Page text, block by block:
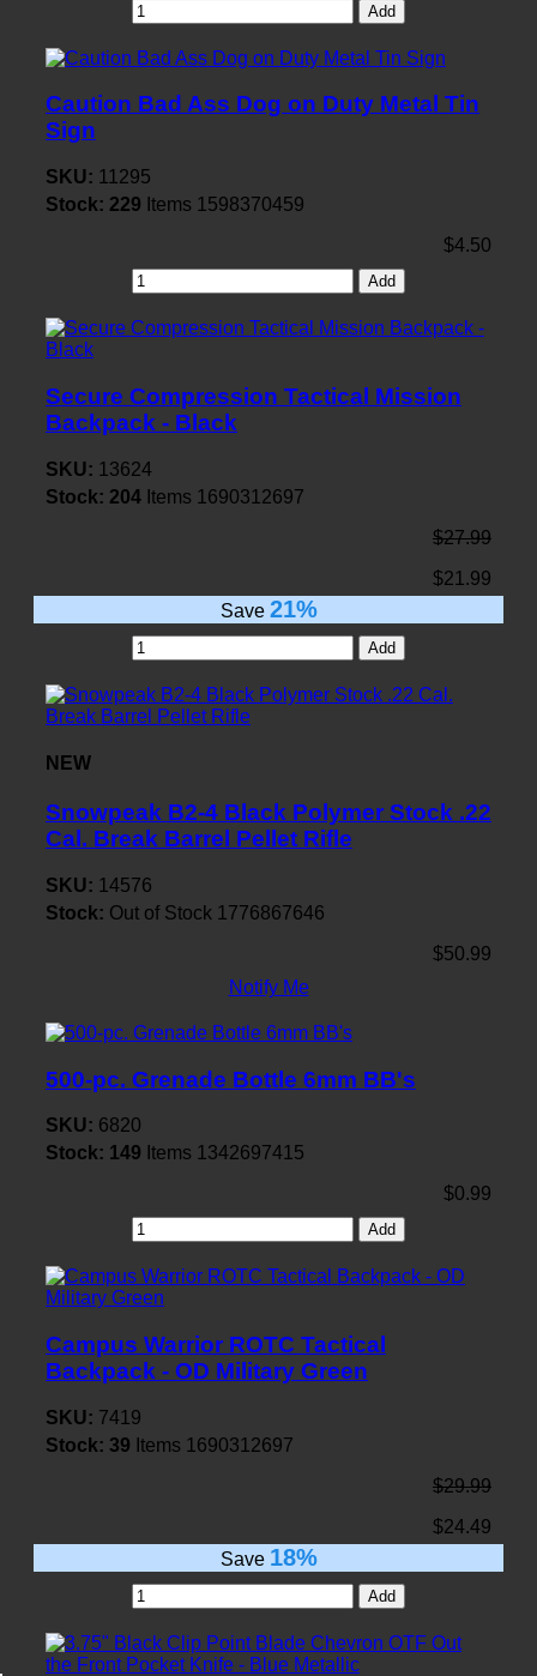
Add
Caution Bad Ass Dog on Duty Metal Tin
Sign
SKU: 11295
Stock: 229 Items 1598370459
$4.50
Add
Secure Compression Tactical Mission
Backpack - Black
SKU: 13624
Stock: 204 Items 1690312697
$27.99
$21.99
Save 21%
Add
NEW
Snowpeak B2-4 Black Polymer Stock .22
Cal. Break Barrel Pellet Rifle
SKU: 14576
Stock: Out of Stock 1776867646
$50.99
Notify Me
500-pc. Grenade Bottle 6mm BB's
SKU: 6820
Stock: 149 Items 1342697415
$0.99
Add
Campus Warrior ROTC Tactical
Backpack - OD Military Green
SKU: 7419
Stock: 39 Items 1690312697
$29.99
$24.49
Save 18%
Add